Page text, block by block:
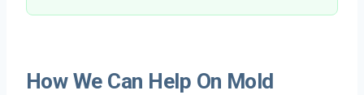
How We Can Help On Mold